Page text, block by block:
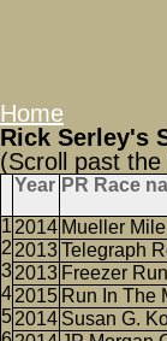
Home
Rick Serley's
(Scroll past
Year PR Race
2014 Mueller Mile
2013Telegraph
2013 Freezer Run
2015 Run In The
2014 Susan G.